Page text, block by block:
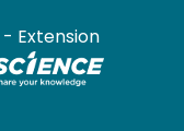
- Extension